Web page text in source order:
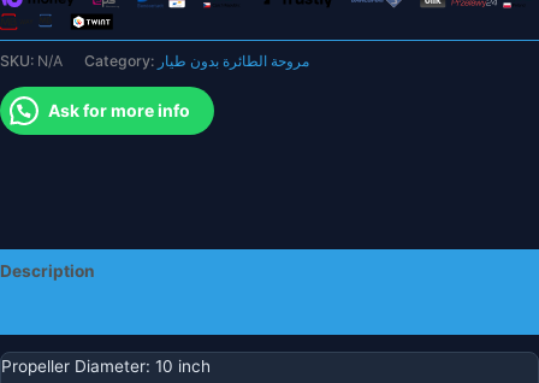
Prop
for
FPV
Drone
quantity
SKU: N/A Category: مروحة الطائرة بدون طيار
Ask for more info
Description
Propeller Diameter: 10 inch